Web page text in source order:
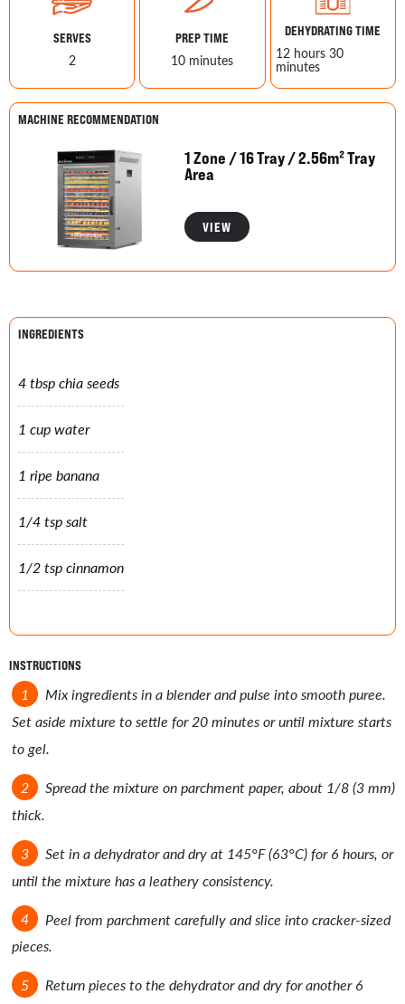
MACHINE RECOMMENDATION
1 Zone / 16 Tray / 2.56m² Tray
Area
VIEW
SERVES
2
PREP TIME
10 minutes
DEHYDRATING TIME
12 hours 30
minutes
INGREDIENTS
4 tbsp chia seeds
1 cup water
1 ripe banana
1/4 tsp salt
1/2 tsp cinnamon
INSTRUCTIONS
Mix ingredients in a blender and pulse into smooth puree.
Set aside mixture to settle for 20 minutes or until mixture starts
to gel.
Spread the mixture on parchment paper, about 1/8 (3 mm)
thick.
Set in a dehydrator and dry at 145°F (63°C) for 6 hours, or
until the mixture has a leathery consistency.
Peel from parchment carefully and slice into cracker-sized
pieces.
Return pieces to the dehydrator and dry for another 6